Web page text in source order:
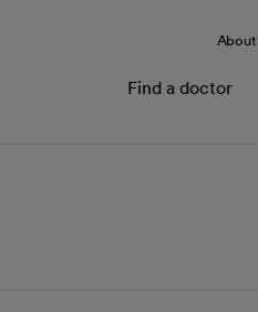
Find a doctor